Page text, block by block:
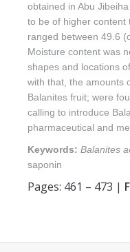
obtained in Abu
to be of higher content
ranged between 49.6
Moisture content was
shapes and locations
with that, the amounts
Balanites fruit; were
calling to introduce
pharmaceutical and
Keywords: Balanites
saponin
Pages: 461 – 473 |